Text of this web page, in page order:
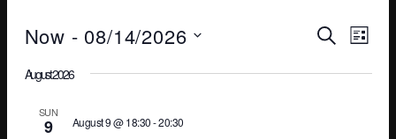
SEARCH
LIST
Now - 08/14/2026
date.
August 2026
SUN
9 August 9 @ 18:30-20:30